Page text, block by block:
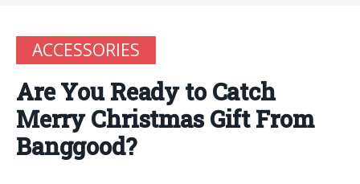
ACCESSORIES
Are You Ready to Catch
Merry Christmas Gift From
Banggood?